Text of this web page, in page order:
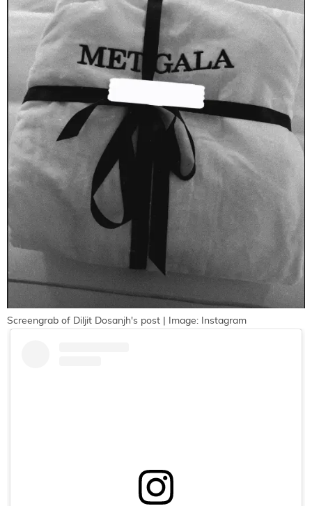
Screengrab of Diljit Dosanjh's post | Image: Instagram